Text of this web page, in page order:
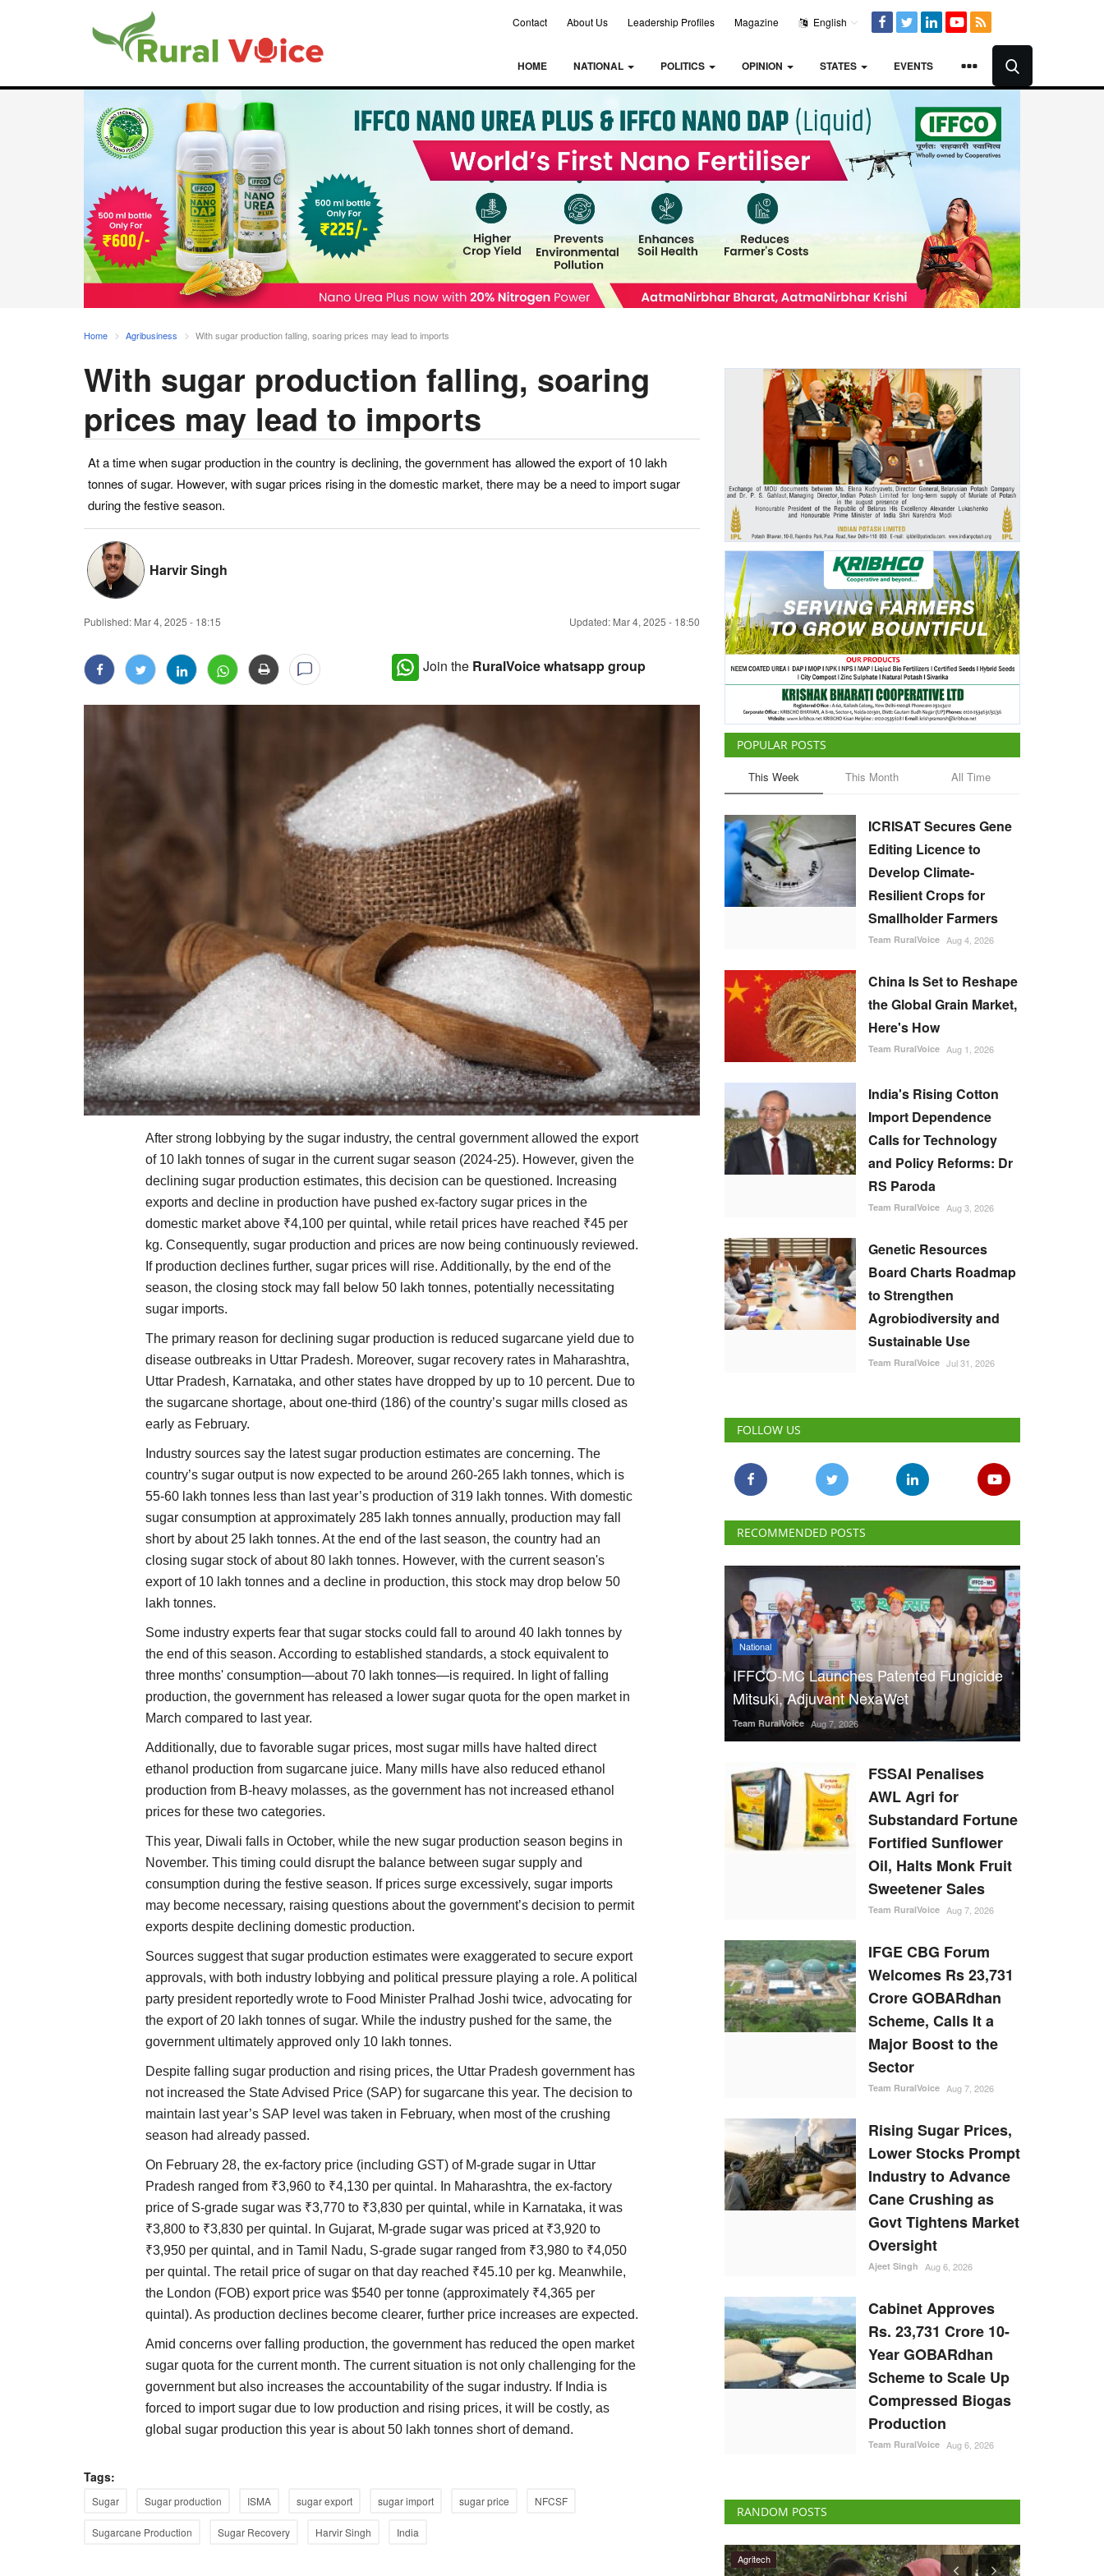
Contact About Us Leadership Profiles Magazine English
HOME NATIONAL POLITICS OPINION STATES EVENTS
Home Agribusiness With sugar production falling, soaring prices may lead to imports
With sugar production falling, soaring
prices may lead to imports
At a time when sugar production in the country is declining, the government has allowed the export of 10 lakh
tonnes of sugar. However, with sugar prices rising in the domestic market, there may be a need to import sugar
during the festive season.
Harvir Singh
Published: Mar 4, 2025 - 18:15 Updated: Mar 4, 2025 - 18:50
Join the RuralVoice whatsapp group
After strong lobbying by the sugar industry, the central government allowed the export
of 10 lakh tonnes of sugar in the current sugar season (2024-25). However, given the
declining sugar production estimates, this decision can be questioned. Increasing
exports and decline in production have pushed ex-factory sugar prices in the
domestic market above ₹4,100 per quintal, while retail prices have reached ₹45 per
kg. Consequently, sugar production and prices are now being continuously reviewed.
If production declines further, sugar prices will rise. Additionally, by the end of the
season, the closing stock may fall below 50 lakh tonnes, potentially necessitating
sugar imports.
The primary reason for declining sugar production is reduced sugarcane yield due to
disease outbreaks in Uttar Pradesh. Moreover, sugar recovery rates in Maharashtra,
Uttar Pradesh, Karnataka, and other states have dropped by up to 10 percent. Due to
the sugarcane shortage, about one-third (186) of the country’s sugar mills closed as
early as February.
Industry sources say the latest sugar production estimates are concerning. The
country’s sugar output is now expected to be around 260-265 lakh tonnes, which is
55-60 lakh tonnes less than last year’s production of 319 lakh tonnes. With domestic
sugar consumption at approximately 285 lakh tonnes annually, production may fall
short by about 25 lakh tonnes. At the end of the last season, the country had an
closing sugar stock of about 80 lakh tonnes. However, with the current season's
export of 10 lakh tonnes and a decline in production, this stock may drop below 50
lakh tonnes.
Some industry experts fear that sugar stocks could fall to around 40 lakh tonnes by
the end of this season. According to established standards, a stock equivalent to
three months' consumption—about 70 lakh tonnes—is required. In light of falling
production, the government has released a lower sugar quota for the open market in
March compared to last year.
Additionally, due to favorable sugar prices, most sugar mills have halted direct
ethanol production from sugarcane juice. Many mills have also reduced ethanol
production from B-heavy molasses, as the government has not increased ethanol
prices for these two categories.
This year, Diwali falls in October, while the new sugar production season begins in
November. This timing could disrupt the balance between sugar supply and
consumption during the festive season. If prices surge excessively, sugar imports
may become necessary, raising questions about the government’s decision to permit
exports despite declining domestic production.
Sources suggest that sugar production estimates were exaggerated to secure export
approvals, with both industry lobbying and political pressure playing a role. A political
party president reportedly wrote to Food Minister Pralhad Joshi twice, advocating for
the export of 20 lakh tonnes of sugar. While the industry pushed for the same, the
government ultimately approved only 10 lakh tonnes.
Despite falling sugar production and rising prices, the Uttar Pradesh government has
not increased the State Advised Price (SAP) for sugarcane this year. The decision to
maintain last year’s SAP level was taken in February, when most of the crushing
season had already passed.
On February 28, the ex-factory price (including GST) of M-grade sugar in Uttar
Pradesh ranged from ₹3,960 to ₹4,130 per quintal. In Maharashtra, the ex-factory
price of S-grade sugar was ₹3,770 to ₹3,830 per quintal, while in Karnataka, it was
₹3,800 to ₹3,830 per quintal. In Gujarat, M-grade sugar was priced at ₹3,920 to
₹3,950 per quintal, and in Tamil Nadu, S-grade sugar ranged from ₹3,980 to ₹4,050
per quintal. The retail price of sugar on that day reached ₹45.10 per kg. Meanwhile,
the London (FOB) export price was $540 per tonne (approximately ₹4,365 per
quintal). As production declines become clearer, further price increases are expected.
Amid concerns over falling production, the government has reduced the open market
sugar quota for the current month. The current situation is not only challenging for the
government but also increases the accountability of the sugar industry. If India is
forced to import sugar due to low production and rising prices, it will be costly, as
global sugar production this year is about 50 lakh tonnes short of demand.
Tags:
Sugar Sugar production ISMA sugar export sugar import sugar price NFCSF
Sugarcane Production Sugar Recovery Harvir Singh India
POPULAR POSTS
This Week This Month All Time
ICRISAT Secures Gene
Editing Licence to
Develop Climate-
Resilient Crops for
Smallholder Farmers
Team RuralVoice Aug 4, 2026
China Is Set to Reshape
the Global Grain Market,
Here's How
Team RuralVoice Aug 1, 2026
India's Rising Cotton
Import Dependence
Calls for Technology
and Policy Reforms: Dr
RS Paroda
Team RuralVoice Aug 3, 2026
Genetic Resources
Board Charts Roadmap
to Strengthen
Agrobiodiversity and
Sustainable Use
Team RuralVoice Jul 31, 2026
FOLLOW US
RECOMMENDED POSTS
National
IFFCO-MC Launches Patented Fungicide
Mitsuki, Adjuvant NexaWet
Team RuralVoice Aug 7, 2026
FSSAI Penalises
AWL Agri for
Substandard Fortune
Fortified Sunflower
Oil, Halts Monk Fruit
Sweetener Sales
Team RuralVoice Aug 7, 2026
IFGE CBG Forum
Welcomes Rs 23,731
Crore GOBARdhan
Scheme, Calls It a
Major Boost to the
Sector
Team RuralVoice Aug 7, 2026
Rising Sugar Prices,
Lower Stocks Prompt
Industry to Advance
Cane Crushing as
Govt Tightens Market
Oversight
Ajeet Singh Aug 6, 2026
Cabinet Approves
Rs. 23,731 Crore 10-
Year GOBARdhan
Scheme to Scale Up
Compressed Biogas
Production
Team RuralVoice Aug 6, 2026
RANDOM POSTS
International